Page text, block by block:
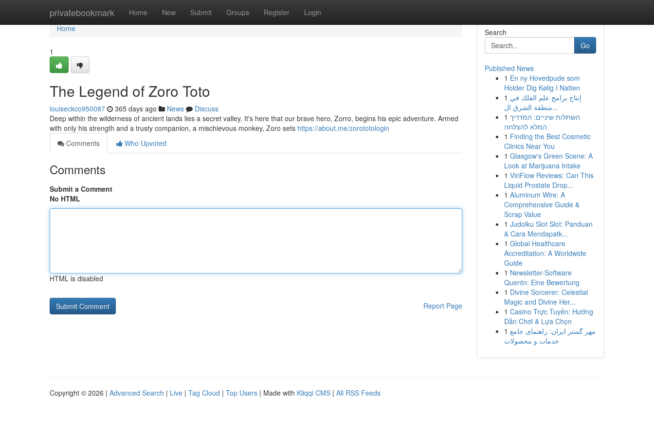
privatebookmark Home New Submit Groups Register Login
Home
Home
1
The Legend of Zoro Toto
louiseckco950087 365 days ago News
Discuss
Deep within the wilderness of ancient lands lies a secret valley. It's here that our brave hero, Zorro, begins his epic adventure. Armed
with only his strength and a trusty companion, a mischievous monkey, Zoro sets https://about.me/zorototologin
Comments
Who Upvoted
Comments
Submit a Comment
No HTML
HTML is disabled
Report Page
Search
Go
Published News
1 En ny Hovedpude som
Holder Dig Kølig I Natten
1 إنتاج برامج علم الفلك في
منطقة الشرق ال...
1 השתלות שיניים: המדריך
המלא להצלחה
1 Finding the Best Cosmetic
Clinics Near You
1 Glasgow's Green Scene: A
Look at Marijuana Intake
1 ViriFlow Reviews: Can This
Liquid Prostate Drop...
1 Aluminum Wire: A
Comprehensive Guide &
Scrap Value
1 Judolku Slot Slot: Panduan
& Cara Mendapatk...
1 Global Healthcare
Accreditation: A Worldwide
Guide
1 Newsletter-Software
Quentn: Eine Bewertung
1 Divine Sorcerer: Celestial
Magic and Divine Her...
1 Casino Trực Tuyến: Hướng
Dẫn Chơi & Lựa Chọn
1 مهر گستر ایران: راهنمای جامع
خدمات و محصولات
Copyright © 2026 | Advanced Search | Live | Tag Cloud | Top Users | Made with Kliqqi CMS | All RSS Feeds